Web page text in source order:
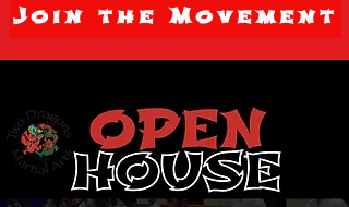
Join the Movement